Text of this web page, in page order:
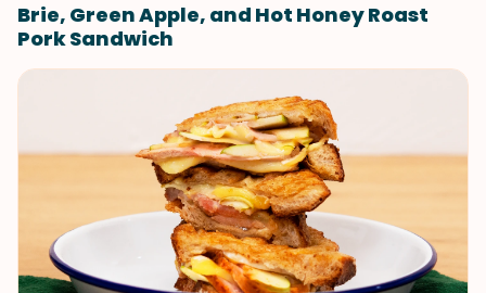
Brie, Green Apple, and Hot Honey Roast
Pork Sandwich